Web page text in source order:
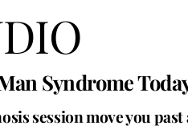
Syndrome
session move you